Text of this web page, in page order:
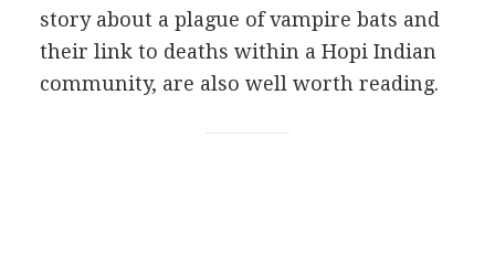
story about a plague of vampire bats and
their link to deaths within a Hopi Indian
community, are also well worth reading.